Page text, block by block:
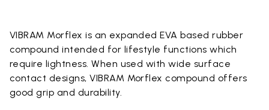
VIBRAM Morflex is an expanded EVA based rubber
compound intended for lifestyle functions which
require lightness. When used with wide surface
contact designs, VIBRAM Morflex compound offers
good grip and durability.